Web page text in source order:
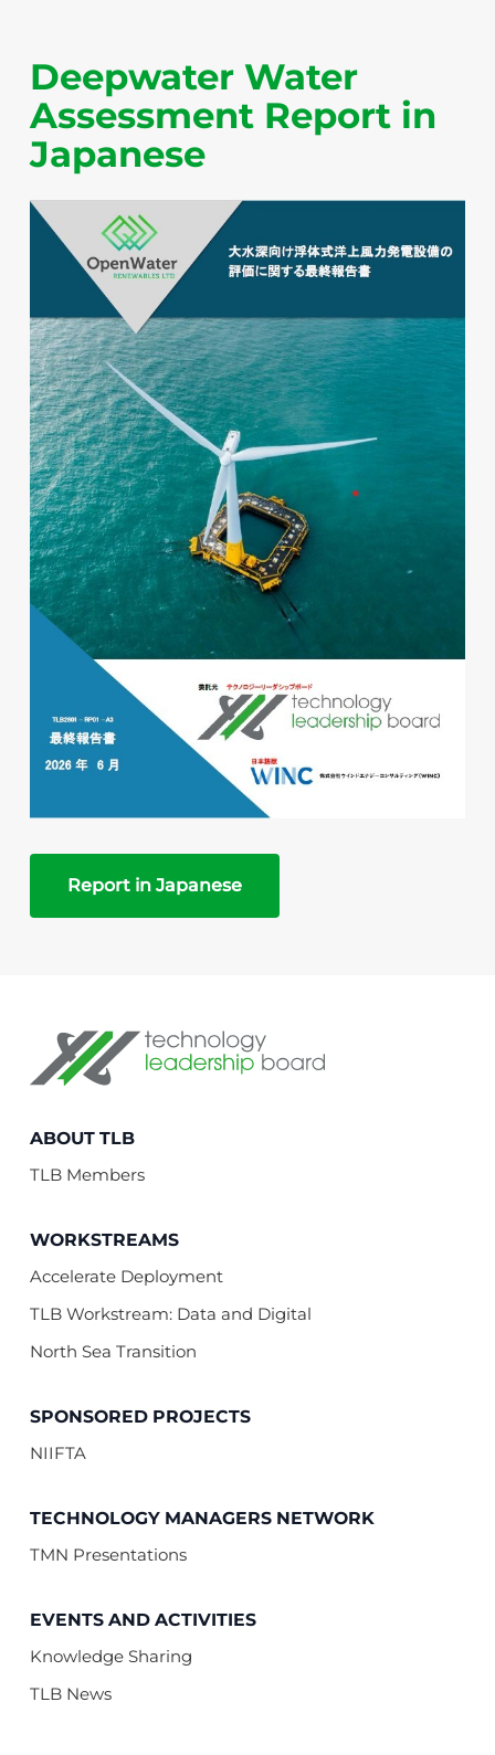
Deepwater Water
Assessment Report in
Japanese
Report in Japanese
Technology Leadership Board
ABOUT TLB
TLB Members
WORKSTREAMS
Accelerate Deployment
TLB Workstream: Data and Digital
North Sea Transition
SPONSORED PROJECTS
NIIFTA
TECHNOLOGY MANAGERS NETWORK
TMN Presentations
EVENTS AND ACTIVITIES
Knowledge Sharing
TLB News